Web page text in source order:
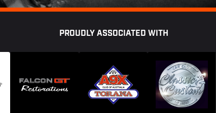
PROUDLY ASSOCIATED WITH